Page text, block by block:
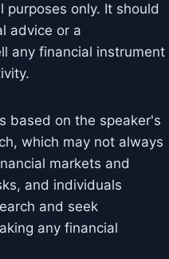
only. It should
advice or a
any financial instrument
based on the speaker's
which may not always
markets and
and individuals
and seek
any financial